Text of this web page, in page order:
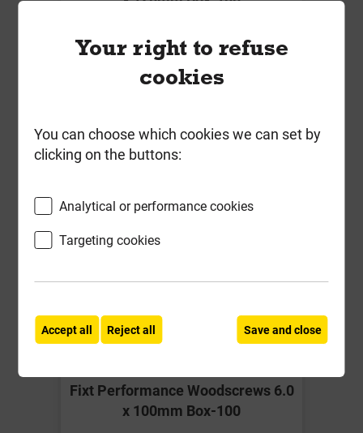
£20.13
ex VAT
- +
Fixt Performance Woodscrews 6.0
x 100mm Box-100
Your right to refuse
cookies
You can choose which cookies we can set by
clicking on the buttons:
Analytical or performance cookies
Targeting cookies
Accept all Reject all Save and close